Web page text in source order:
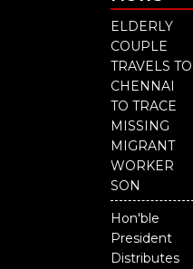
ELDERLY
COUPLE
TRAVELS TO
CHENNAI
TO TRACE
MISSING
MIGRANT
WORKER
SON
Hon'ble
President
Distributes